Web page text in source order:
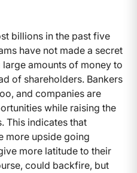
billions in the past five
have not made a secret
amounts of money to
of shareholders. Bankers
and companies are
while raising the
This indicates that
more upside going
more latitude to their
could backfire, but